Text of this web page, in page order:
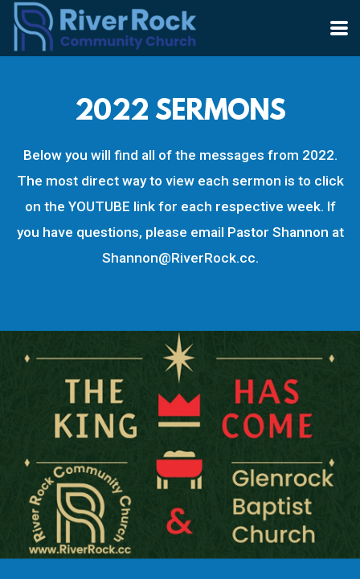
Skip to main content
2022 SERMONS
Below you will find all of the messages from 2022.
The most direct way to view each sermon is to click
on the YOUTUBE link for each respective week. If
you have questions, please email Pastor Shannon at
Shannon@RiverRock.cc.